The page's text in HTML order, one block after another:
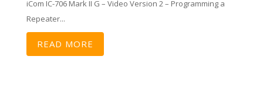
iCom IC-706 Mark II G – Video Version 2 – Programming a
Repeater...
READ MORE